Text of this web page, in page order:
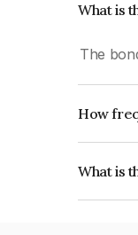
What is
The
How
What is